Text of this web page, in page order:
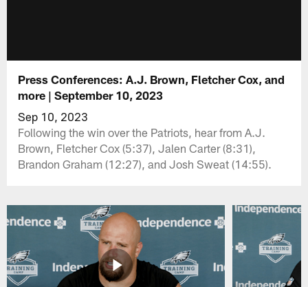
Press Conferences: A.J. Brown, Fletcher Cox, and
more | September 10, 2023
Sep 10, 2023
Following the win over the Patriots, hear from A.J.
Brown, Fletcher Cox (5:37), Jalen Carter (8:31),
Brandon Graham (12:27), and Josh Sweat (14:55).